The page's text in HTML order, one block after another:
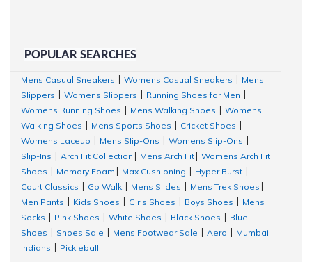
POPULAR SEARCHES
Mens Casual Sneakers Womens Casual Sneakers
Mens
Slippers
Womens Slippers Running Shoes for Men
Womens Running Shoes
Mens Walking Shoes
Womens
Walking Shoes
Mens Sports Shoes Cricket Shoes
Womens Laceup
Mens Slip-Ons Womens Slip-Ons
Slip-Ins
Arch Fit Collection Mens Arch Fit
Womens Arch Fit
Shoes
Memory Foam Max Cushioning Hyper Burst
Court Classics
Go Walk Mens Slides Mens Trek Shoes
Men Pants
Kids Shoes Girls Shoes Boys Shoes
Mens
Socks
Pink Shoes White Shoes Black Shoes
Blue
Shoes
Shoes Sale Mens Footwear Sale Aero
Mumbai
Indians
Pickleball